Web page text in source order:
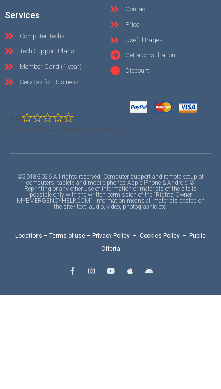
Services
Computer Techs
Tech Support Plans
Member Card (1 year)
Services for Business
Contact
Price
Useful Pages
Get a consultation
Discount
0.0
0.0 out of 5 stars (based on 0 reviews)
©2018-2026 All rights reserved. Computer support and remote setup of
computers, tablets and mobile phones Apple IPhone & Android ©
Reprinting or any other use of information or materials of the site is
possible only with the written permission of the "Rights Owner
MYEMERGENCYHELP.COM". Information means all materials posted on
the site - text, audio, video, photographic etc.
Locations – Terms of use – Privacy Policy – Cookies Policy – Public
Offerta
a
c
b
n
a
o
u
p
e
n
o